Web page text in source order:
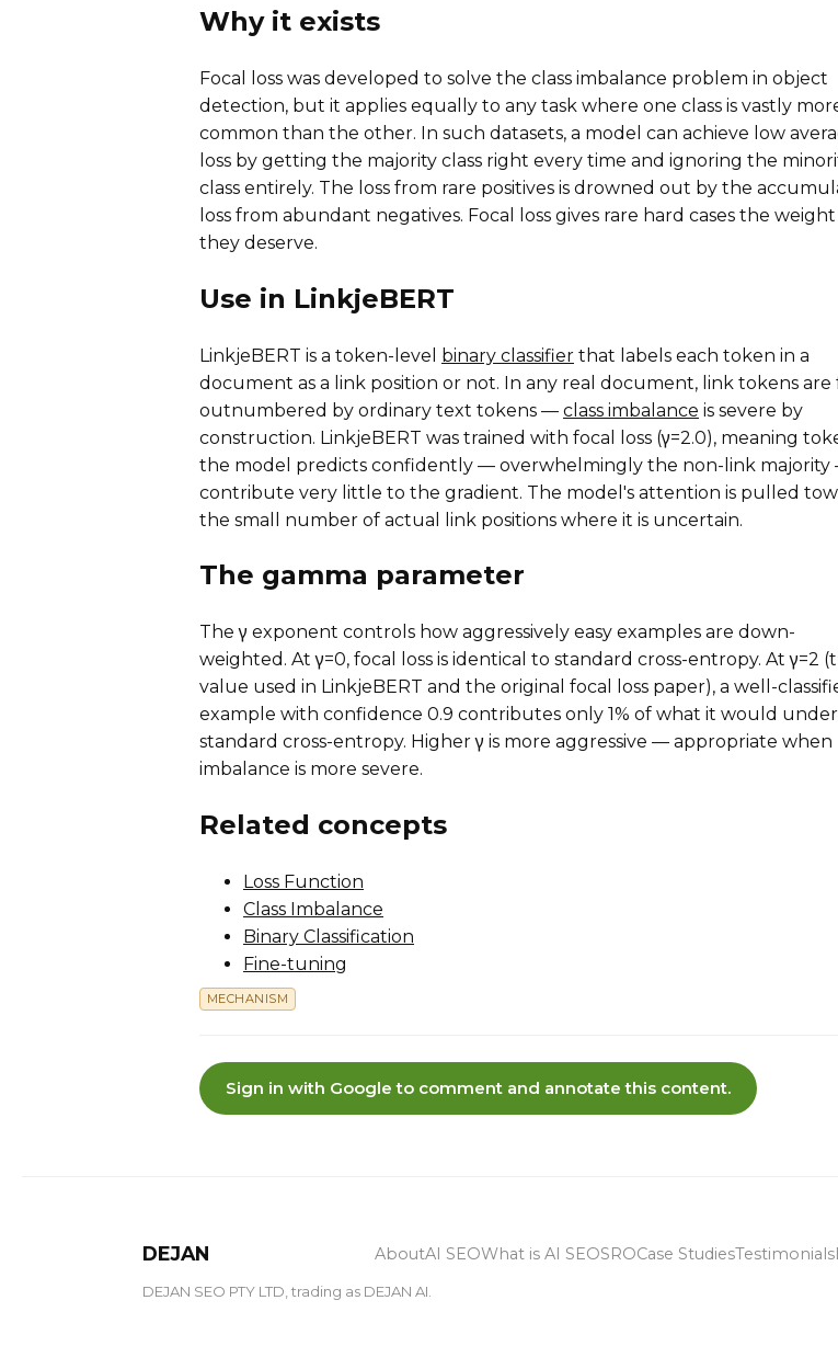
Why it exists
Focal loss was developed to solve the class imbalance problem in object
detection, but it applies equally to any task where one class is vastly
common than the other. In such datasets, a model can achieve low
loss by getting the majority class right every time and ignoring the
class entirely. The loss from rare positives is drowned out by the
loss from abundant negatives. Focal loss gives rare hard cases the weight
they deserve.
Use in LinkjeBERT
LinkjeBERT is a token-level binary classifier that labels each token in a
document as a link position or not. In any real document, link tokens are
outnumbered by ordinary text tokens — class imbalance is severe by
construction. LinkjeBERT was trained with focal loss (γ=2.0), meaning
the model predicts confidently — overwhelmingly the non-link
contribute very little to the gradient. The model's attention is pulled
the small number of actual link positions where it is uncertain.
The gamma parameter
The γ exponent controls how aggressively easy examples are down-
weighted. At γ=0, focal loss is identical to standard cross-entropy. At γ=2
value used in LinkjeBERT and the original focal loss paper), a well-
example with confidence 0.9 contributes only 1% of what it would under
standard cross-entropy. Higher γ is more aggressive — appropriate when
imbalance is more severe.
Related concepts
Loss Function
Class Imbalance
Binary Classification
Fine-tuning
MECHANISM
Sign in with Google to comment and annotate this content.
DEJAN AboutAI SEOWhat is AI SEOSROCase StudiesTestimonials
DEJAN SEO PTY LTD, trading as DEJAN AI.